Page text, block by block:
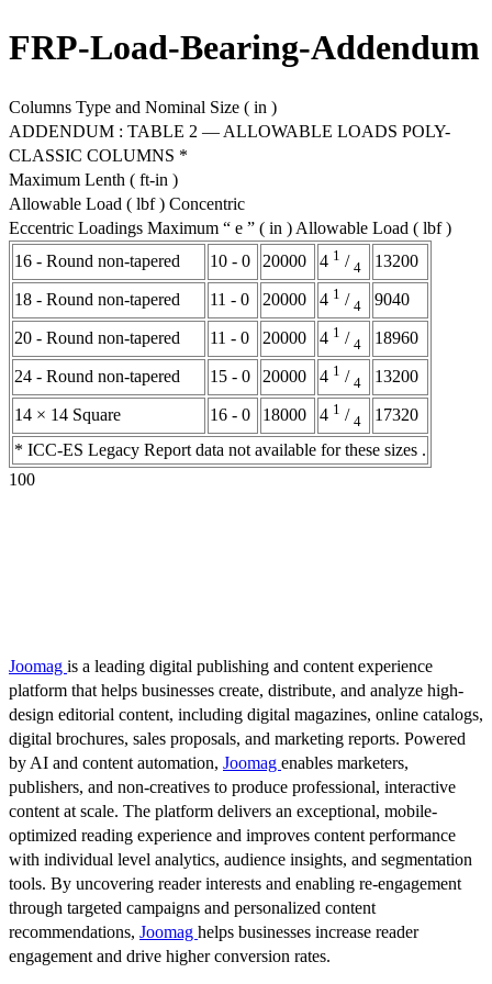
FRP-Load-Bearing-Addendum
Columns Type and Nominal Size ( in )
ADDENDUM : TABLE 2 — ALLOWABLE LOADS POLY-
CLASSIC COLUMNS *
Maximum Lenth ( ft-in )
Allowable Load ( lbf ) Concentric
Eccentric Loadings Maximum “ e ” ( in ) Allowable Load ( lbf )
16 - Round non-tapered
10 - 0 20000 4 1 / 4 13200
18 - Round non-tapered 11 - 0 20000 4 1 / 4 9040
20 - Round non-tapered 11 - 0 20000 4 1 / 4 18960
24 - Round non-tapered 15 - 0 20000 4 1 / 4 13200
14 × 14 Square 16 - 0 18000 4 1 / 4
17320
* ICC-ES Legacy Report data not available for these sizes .
100
Joomag is a leading digital publishing and content experience
platform that helps businesses create, distribute, and analyze high-
design editorial content, including digital magazines, online catalogs,
digital brochures, sales proposals, and marketing reports. Powered
by AI and content automation, Joomag enables marketers,
publishers, and non-creatives to produce professional, interactive
content at scale. The platform delivers an exceptional, mobile-
optimized reading experience and improves content performance
with individual level analytics, audience insights, and segmentation
tools. By uncovering reader interests and enabling re-engagement
through targeted campaigns and personalized content
recommendations, Joomag helps businesses increase reader
engagement and drive higher conversion rates.